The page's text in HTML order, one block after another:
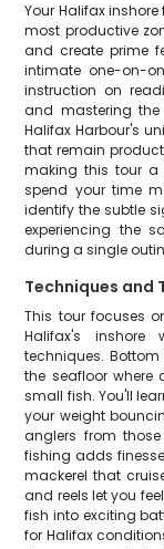
Your Halifax
most productive
and create prime
intimate one-on-
instruction on
and mastering the
Halifax Harbour's
that remain
making this tour a
spend your time
identify the subtle
experiencing the
during a single
Techniques and
This tour focuses
Halifax's
techniques.
the seafloor where
small fish. You'll
your weight
anglers from
fishing adds
mackerel that
and reels let you
fish into exciting
for Halifax